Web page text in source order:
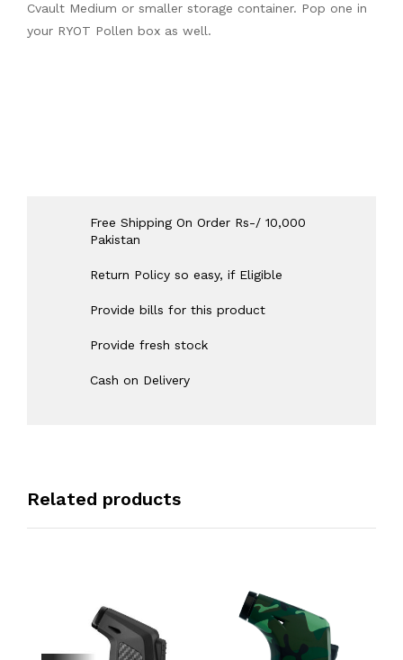
Cvault Medium or smaller storage container. Pop one in
your RYOT Pollen box as well.
Free Shipping On Order Rs-/ 10,000
Pakistan
Return Policy so easy, if Eligible
Provide bills for this product
Provide fresh stock
Cash on Delivery
Related products